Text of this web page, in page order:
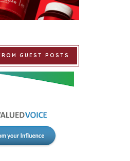
GUEST POSTS